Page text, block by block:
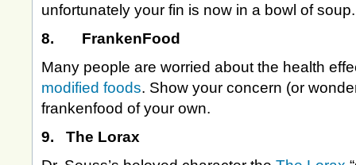
unfortunately your fin is now in a bowl of soup.
8. FrankenFood
Many people are worried about the health
modified foods. Show your concern (or
frankenfood of your own.
9. The Lorax